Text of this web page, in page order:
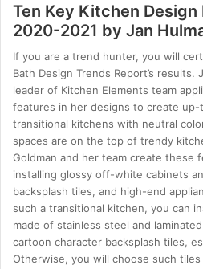
Ten Key Kitchen
2020-2021 by Jan
If you are a trend hunter, you will
Bath Design Trends Report’s results.
leader of Kitchen Elements team
features in her designs to create up-
transitional kitchens with neutral
spaces are on the top of trendy
Goldman and her team create these
installing glossy off-white cabinets
backsplash tiles, and high-end
such a transitional kitchen, you can
made of stainless steel and
cartoon character backsplash tiles,
Otherwise, you will choose such